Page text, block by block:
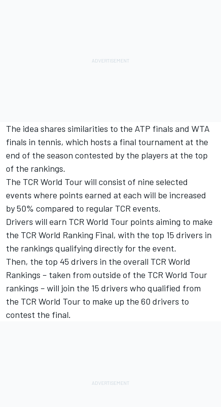
The idea shares similarities to the ATP finals and WTA
finals in tennis, which hosts a final tournament at the
end of the season contested by the players at the top
of the rankings.
The TCR World Tour will consist of nine selected
events where points earned at each will be increased
by 50% compared to regular TCR events.
Drivers will earn TCR World Tour points aiming to make
the TCR World Ranking Final, with the top 15 drivers in
the rankings qualifying directly for the event.
Then, the top 45 drivers in the overall TCR World
Rankings – taken from outside of the TCR World Tour
rankings – will join the 15 drivers who qualified from
the TCR World Tour to make up the 60 drivers to
contest the final.